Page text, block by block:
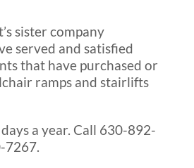
sister company
served and satisfied
that have purchased or
ramps and stairlifts
a year. Call 630-892-
7267.